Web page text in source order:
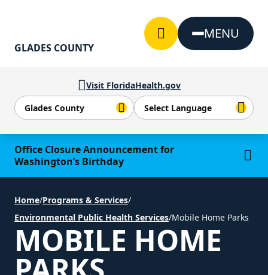
Visit FloridaHealth.gov
GLADES COUNTY
MENU
Office Closure Announcement for
Washington’s Birthday
Learn more
Home/Programs & Services/
Environmental Public Health Services/Mobile Home Parks
MOBILE HOME